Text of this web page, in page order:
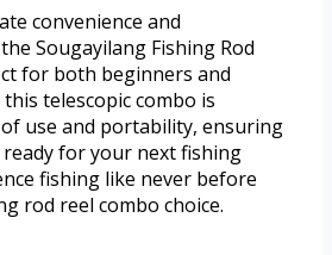
convenience and
Sougayilang Fishing Rod
for both beginners and
telescopic combo is
use and portability, ensuring
ready for your next fishing
fishing like never before
rod reel combo choice.